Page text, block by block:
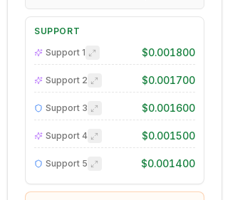
SUPPORT
Support 1 $0.001800
Support 2 $0.001700
Support 3 $0.001600
Support 4 $0.001500
Support 5 $0.001400